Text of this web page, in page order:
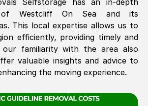
See All Reviews
Selfstorage has an in-depth
of Westcliff On Sea
and its
This local expertise allows us to
efficiently, providing timely and
our familiarity with the area also
valuable insights and advice to
the moving experience.